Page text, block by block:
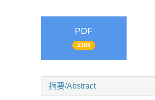
PDF
3369
摘要/Abstract